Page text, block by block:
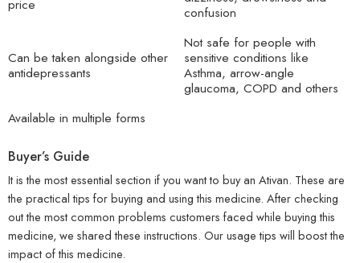
price
confusion
Can be taken alongside other
antidepressants
Not safe for people with
sensitive conditions like
Asthma, arrow-angle
glaucoma, COPD and others
Available in multiple forms
Buyer’s Guide
It is the most essential section if you want to buy an Ativan. These are
the practical tips for buying and using this medicine. After checking
out the most common problems customers faced while buying this
medicine, we shared these instructions. Our usage tips will boost the
impact of this medicine.